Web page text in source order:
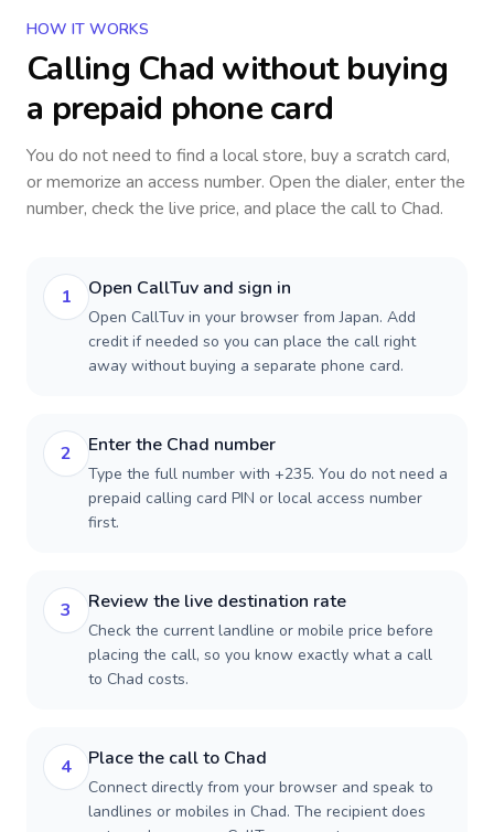
HOW IT WORKS
Calling Chad without buying
a prepaid phone card
You do not need to find a local store, buy a scratch card,
or memorize an access number. Open the dialer, enter the
number, check the live price, and place the call to Chad.
1 Open CallTuv and sign in
Open CallTuv in your browser from Japan. Add
credit if needed so you can place the call right
away without buying a separate phone card.
2 Enter the Chad number
Type the full number with +235. You do not need a
prepaid calling card PIN or local access number
first.
3 Review the live destination rate
Check the current landline or mobile price before
placing the call, so you know exactly what a call
to Chad costs.
4 Place the call to Chad
Connect directly from your browser and speak to
landlines or mobiles in Chad. The recipient does